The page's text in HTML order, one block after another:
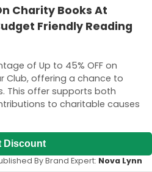
Charity Books At
Friendly Reading
of Up to 45% OFF on
Club, offering a chance to
This offer supports both
to charitable causes
Discount
By Brand Expert: Nova Lynn